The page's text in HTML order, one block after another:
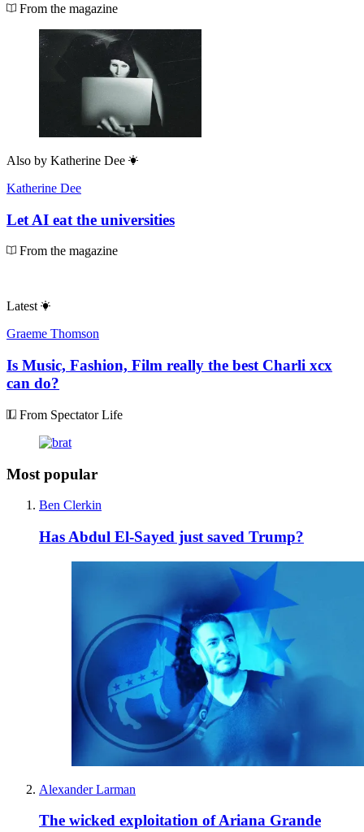
From the magazine
Also by Katherine Dee
Katherine Dee
Let AI eat the universities
From the magazine
Latest
Graeme Thomson
Is Music, Fashion, Film really the best Charli xcx
can do?
From Spectator Life
Most popular
Ben Clerkin
Has Abdul El-Sayed just saved Trump?
Alexander Larman
The wicked exploitation of Ariana Grande